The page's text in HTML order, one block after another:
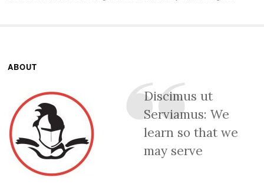
ABOUT
Discimus ut
Serviamus: We
learn so that we
may serve